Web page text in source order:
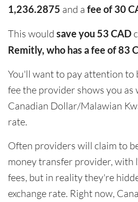
1,236.2875 and a fee of 30
This would save you 53 CAD
Remitly, who has a fee of 83
You'll want to pay attention
fee the provider shows you as
Canadian Dollar/Malawian
rate.
Often providers will claim to
money transfer provider, with
fees, but in reality they're
exchange rate. Right now,